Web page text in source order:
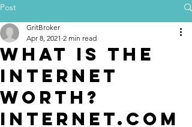
Post
What is The
Internet
Worth?
Internet.com
GritBroker
Apr 8, 2021 2 min read